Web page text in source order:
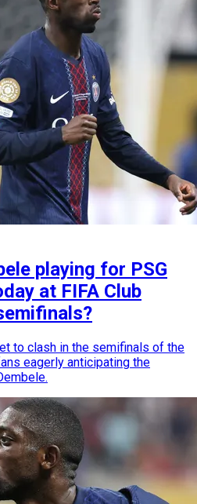
playing for PSG
at FIFA Club
to clash in the semifinals of the
eagerly anticipating the